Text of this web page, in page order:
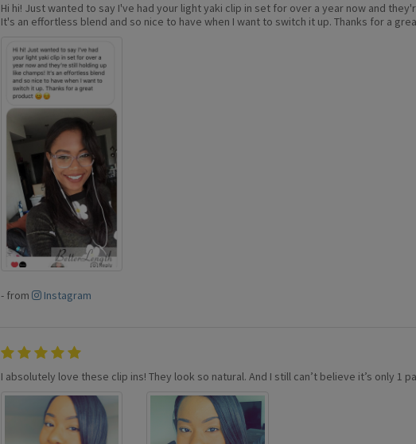
Hi hi! Just wanted to say I've had your light yaki clip in set for over a year now and
It's an effortless blend and so nice to have when I want to switch it up. Thanks for a
- from Instagram
I absolutely love these clip ins! They look so natural. And I still can’t believe it’s only 1